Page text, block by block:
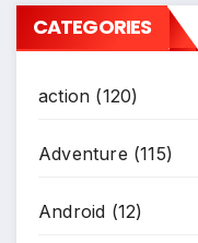
CATEGORIES
action (120)
Adventure (115)
Android (12)